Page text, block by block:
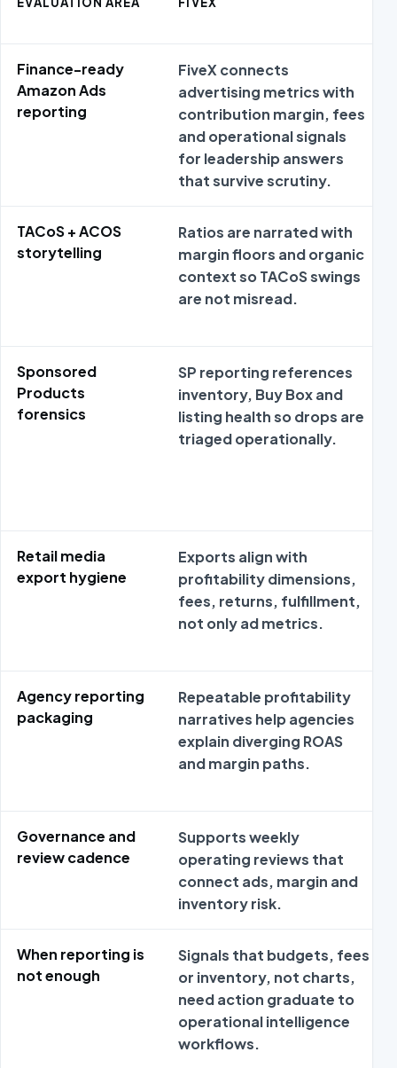
Finance-ready
Amazon Ads
reporting
FiveX connects
advertising metrics with
contribution margin, fees
and operational signals
for leadership answers
that survive scrutiny.
TACoS + ACOS
storytelling
Ratios are narrated with
margin floors and organic
context so TACoS swings
are not misread.
Sponsored
Products
forensics
SP reporting references
inventory, Buy Box and
listing health so drops are
triaged operationally.
Retail media
export hygiene
Exports align with
profitability dimensions,
fees, returns, fulfillment,
not only ad metrics.
Agency reporting
packaging
Repeatable profitability
narratives help agencies
explain diverging ROAS
and margin paths.
Governance and
review cadence
Supports weekly
operating reviews that
connect ads, margin and
inventory risk.
When reporting is
not enough
Signals that budgets, fees
or inventory, not charts,
need action graduate to
operational intelligence
workflows.